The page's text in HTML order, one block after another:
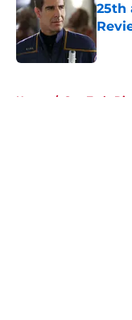
25th
Home / Star Trek: